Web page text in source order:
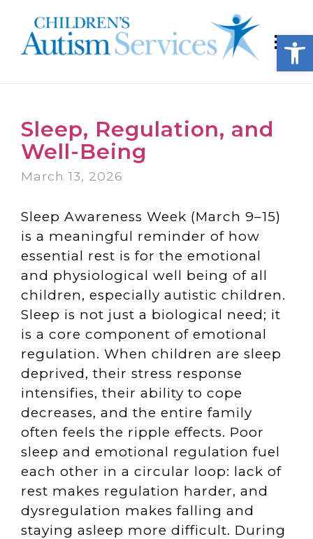
Sleep, Regulation, and
Well-Being
March 13, 2026
Sleep Awareness Week (March 9–15)
is a meaningful reminder of how
essential rest is for the emotional
and physiological well being of all
children, especially autistic children.
Sleep is not just a biological need; it
is a core component of emotional
regulation. When children are sleep
deprived, their stress response
intensifies, their ability to cope
decreases, and the entire family
often feels the ripple effects. Poor
sleep and emotional regulation fuel
each other in a circular loop: lack of
rest makes regulation harder, and
dysregulation makes falling and
staying asleep more difficult. During